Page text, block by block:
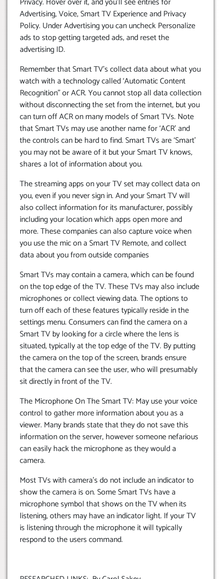
Advertising, Voice, Smart TV Experience and Privacy
Policy. Under Advertising you can uncheck Personalize
ads to stop getting targeted ads, and reset the
advertising ID.
Remember that Smart TV’s collect data about what you
watch with a technology called ‘Automatic Content
Recognition” or ACR. You cannot stop all data collection
without disconnecting the set from the internet, but you
can turn off ACR on many models of Smart TVs. Note
that Smart TVs may use another name for ‘ACR’ and
the controls can be hard to find. Smart TVs are ‘Smart’
you may not be aware of it but your Smart TV knows,
shares a lot of information about you.
The streaming apps on your TV set may collect data on
you, even if you never sign in. And your Smart TV will
also collect information for its manufacturer, possibly
including your location which apps open more and
more. These companies can also capture voice when
you use the mic on a Smart TV Remote, and collect
data about you from outside companies
Smart TVs may contain a camera, which can be found
on the top edge of the TV. These TVs may also include
microphones or collect viewing data. The options to
turn off each of these features typically reside in the
settings menu. Consumers can find the camera on a
Smart TV by looking for a circle where the lens is
situated, typically at the top edge of the TV. By putting
the camera on the top of the screen, brands ensure
that the camera can see the user, who will presumably
sit directly in front of the TV.
The Microphone On The Smart TV: May use your voice
control to gather more information about you as a
viewer. Many brands state that they do not save this
information on the server, however someone nefarious
can easily hack the microphone as they would a
camera.
Most TVs with camera’s do not include an indicator to
show the camera is on. Some Smart TVs have a
microphone symbol that shows on the TV when its
listening, others may have an indicator light. If your TV
is listening through the microphone it will typically
respond to the users command.